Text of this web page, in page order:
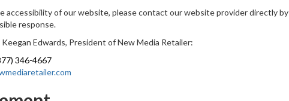
accessibility of our website, please contact our website provider directly by
response.
Edwards, President of New Media Retailer:
346-4667